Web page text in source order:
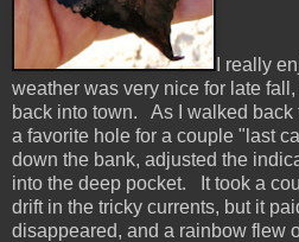
I really
weather was very nice for late
back into town. As I walked back
a favorite hole for a couple "last
down the bank, adjusted the
into the deep pocket. It took a
drift in the tricky currents, but it
disappeared, and a rainbow flew